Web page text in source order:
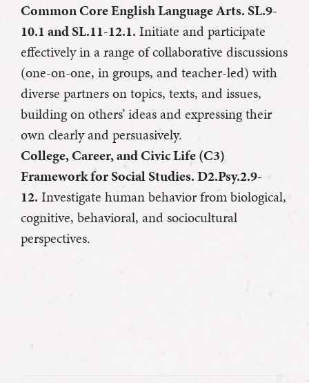
Common Core English Language Arts. SL.9-
10.1 and SL.11-12.1. Initiate and participate
effectively in a range of collaborative discussions
(one-on-one, in groups, and teacher-led) with
diverse partners on topics, texts, and issues,
building on others’ ideas and expressing their
own clearly and persuasively.
College, Career, and Civic Life (C3)
Framework for Social Studies. D2.Psy.2.9-
12. Investigate human behavior from biological,
cognitive, behavioral, and sociocultural
perspectives.